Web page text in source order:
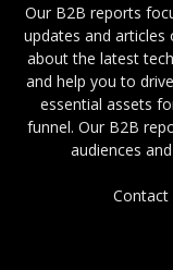
Our B2B reports
updates and
about the latest
and help you to
essential assets
funnel. Our B2B
audiences
Contact